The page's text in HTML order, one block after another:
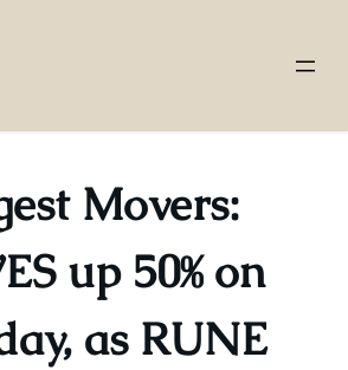
Movers:
up 50% on
as RUNE